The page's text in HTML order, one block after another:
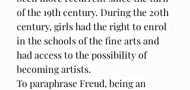
of the 19th century. During the 20th
century, girls had the right to enrol
in the schools of the fine arts and
had access to the possibility of
becoming artists.
To paraphrase Freud, being an